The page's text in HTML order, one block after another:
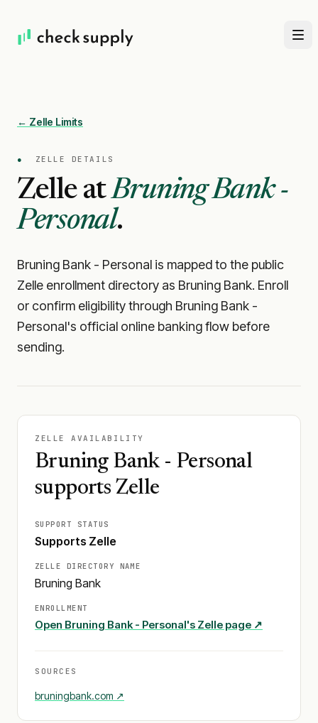
← Zelle Limits
● ZELLE DETAILS
Zelle atBruning Bank -
Personal.
Bruning Bank - Personal is mapped to the public
Zelle enrollment directory as Bruning Bank. Enroll
or confirm eligibility through Bruning Bank -
Personal's official online banking flow before
sending.
ZELLE AVAILABILITY
Bruning Bank - Personal
supports Zelle
SUPPORT STATUS
Supports Zelle
ZELLE DIRECTORY NAME
Bruning Bank
ENROLLMENT
Open Bruning Bank - Personal's Zelle page ↗
SOURCES
bruningbank.com ↗